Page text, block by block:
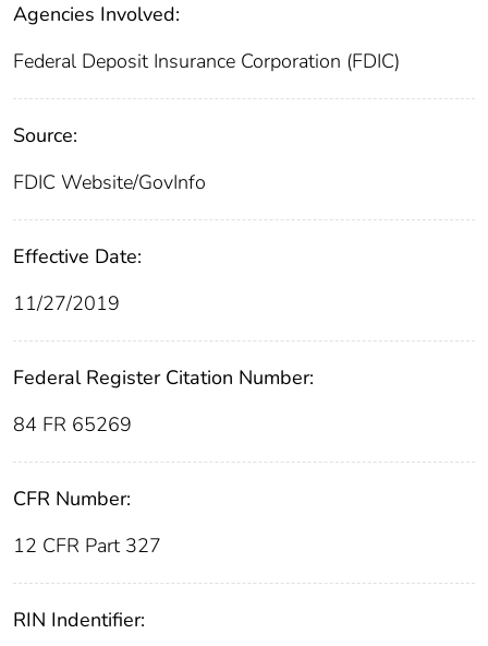
Agencies Involved:
Federal Deposit Insurance Corporation (FDIC)
Source:
FDIC Website/GovInfo
Effective Date:
11/27/2019
Federal Register Citation Number:
84 FR 65269
CFR Number:
12 CFR Part 327
RIN Indentifier: